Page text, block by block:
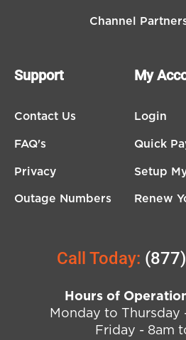
Channel
Support
Contact Us
FAQ's
Privacy
Outage Numbers
My
Login
Quick
Setup
Renew
Call Today:
Hours of
Monday to Thursday
Friday - 8am